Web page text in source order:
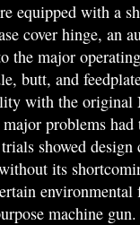
equipped with a
cover hinge, an
the major
butt, and
with the original
major problems
showed
its
machine gun.